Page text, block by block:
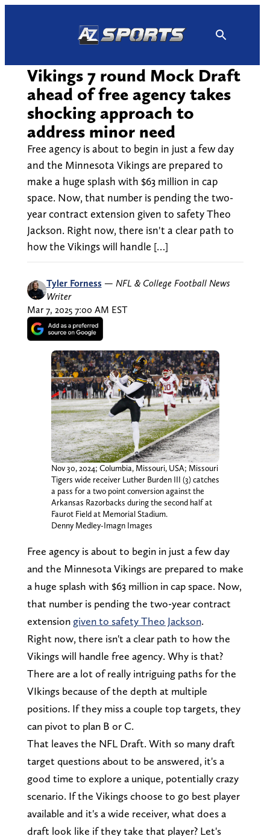
Vikings 7 round Mock Draft
ahead of free agency takes
shocking approach to
address minor need
Free agency is about to begin in just a few day
and the Minnesota Vikings are prepared to
make a huge splash with $63 million in cap
space. Now, that number is pending the two-
year contract extension given to safety Theo
Jackson. Right now, there isn't a clear path to
how the Vikings will handle […]
Tyler Forness — NFL & College Football News
Writer
Mar 7, 2025 7:00 AM EST
Nov 30, 2024; Columbia, Missouri, USA; Missouri
Tigers wide receiver Luther Burden III (3) catches
a pass for a two point conversion against the
Arkansas Razorbacks during the second half at
Faurot Field at Memorial Stadium.
Denny Medley-Imagn Images
Free agency is about to begin in just a few day
and the Minnesota Vikings are prepared to make
a huge splash with $63 million in cap space. Now,
that number is pending the two-year contract
extension given to safety Theo Jackson.
Right now, there isn't a clear path to how the
Vikings will handle free agency. Why is that?
There are a lot of really intriguing paths for the
VIkings because of the depth at multiple
positions. If they miss a couple top targets, they
can pivot to plan B or C.
That leaves the NFL Draft. With so many draft
target questions about to be answered, it's a
good time to explore a unique, potentially crazy
scenario. If the Vikings choose to go best player
available and it's a wide receiver, what does a
draft look like if they take that player? Let's